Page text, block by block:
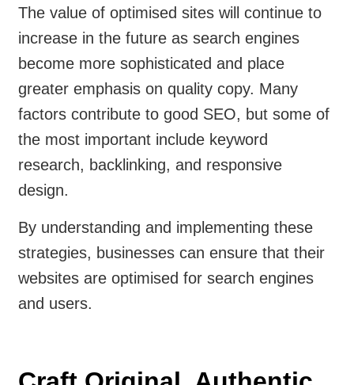
The value of optimised sites will continue to
increase in the future as search engines
become more sophisticated and place
greater emphasis on quality copy. Many
factors contribute to good SEO, but some of
the most important include keyword
research, backlinking, and responsive
design.
By understanding and implementing these
strategies, businesses can ensure that their
websites are optimised for search engines
and users.